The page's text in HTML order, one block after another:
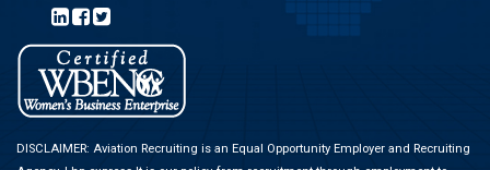
DISCLAIMER: Aviation Recruiting is an Equal Opportunity Employer and Recruiting